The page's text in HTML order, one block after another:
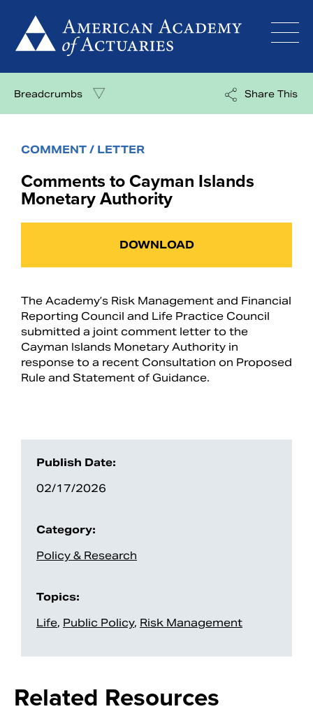
content
Breadcrumbs Share This
COMMENT / LETTER
Comments to Cayman Islands
Monetary Authority
DOWNLOAD
Publish Date:
02/17/2026
Category:
Policy & Research
Topics:
Life, Public Policy, Risk Management
The Academy’s Risk Management and Financial
Reporting Council and Life Practice Council
submitted a joint comment letter to the
Cayman Islands Monetary Authority in
response to a recent Consultation on Proposed
Rule and Statement of Guidance.
Related Resources